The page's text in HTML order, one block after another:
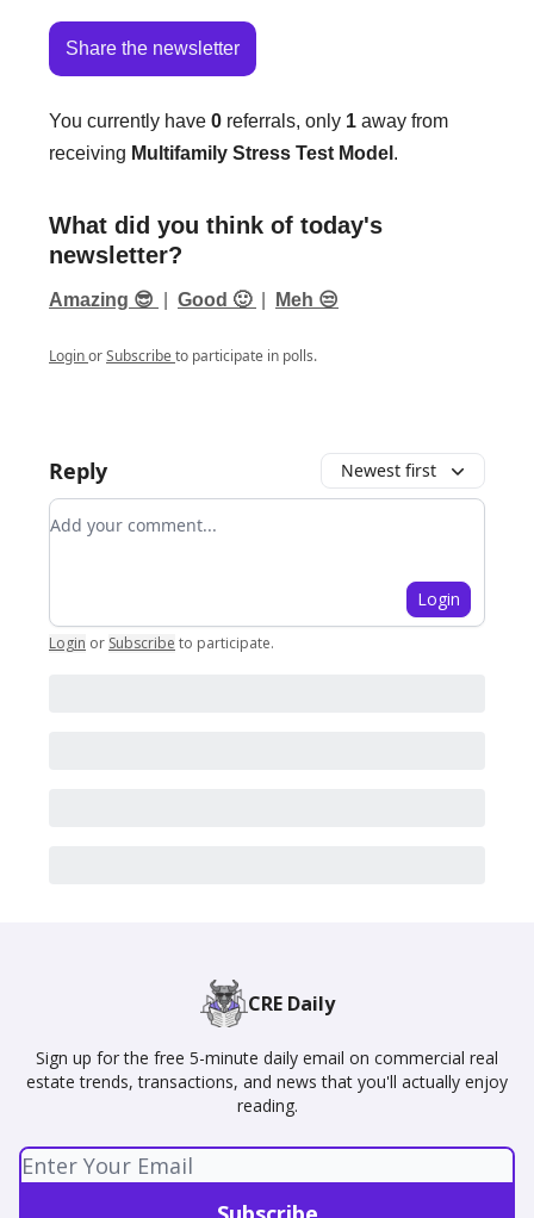
Share the newsletter
You currently have 0 referrals, only 1 away from
receiving Multifamily Stress Test Model .
What did you think of today's
newsletter?
Amazing 😎 Good 🙂 Meh 😒
LoginorSubscribeto participate in polls.
Reply Newest first
Add your comment
Login
Login or Subscribe to participate.
CRE Daily
Sign up for the free 5-minute daily email on commercial real
estate trends, transactions, and news that you'll actually enjoy
reading.